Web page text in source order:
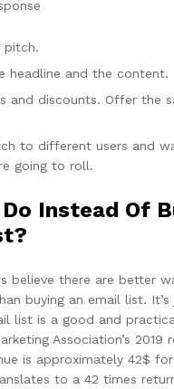
pitch.
headline and the content.
and discounts. Offer the
to different users and
going to roll.
Instead Of
believe there are better
buying an email list.
list is a good and
Association’s 2019
is approximately 42$
to a 42 times